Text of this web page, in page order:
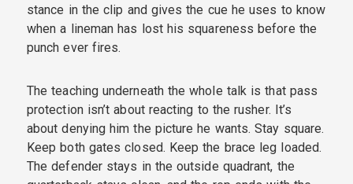
stance in the clip and gives the cue he uses to know
when a lineman has lost his squareness before the
punch ever fires.
The teaching underneath the whole talk is that pass
protection isn’t about reacting to the rusher. It’s
about denying him the picture he wants. Stay square.
Keep both gates closed. Keep the brace leg loaded.
The defender stays in the outside quadrant, the